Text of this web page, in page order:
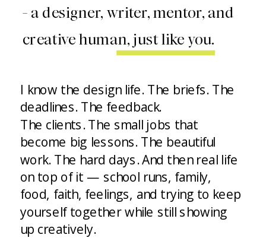
- a designer, writer, mentor, and
creative human, just like you.
I know the design life. The briefs. The
deadlines. The feedback.
The clients. The small jobs that
become big lessons. The beautiful
work. The hard days. And then real life
on top of it — school runs, family,
food, faith, feelings, and trying to keep
yourself together while still showing
up creatively.